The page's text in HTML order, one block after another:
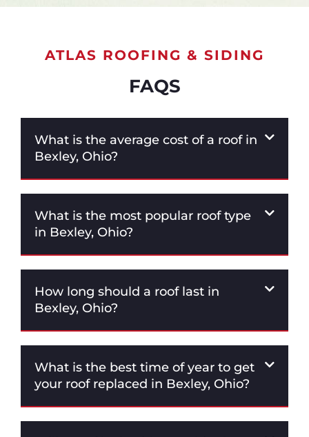
ATLAS ROOFING & SIDING
FAQS
What is the average cost of a roof in
Bexley, Ohio?
What is the most popular roof type
in Bexley, Ohio?
How long should a roof last in
Bexley, Ohio?
What is the best time of year to get
your roof replaced in Bexley, Ohio?